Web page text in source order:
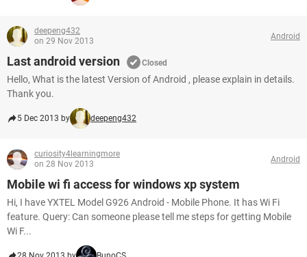
deepeng432
on 29 Nov 2013
Android
Last android version Closed
Hello, What is the latest Version of Android , please explain in details.
Thank you.
5 Dec 2013 by deepeng432
curiosity4learningmore
on 28 Nov 2013
Android
Mobile wi fi access for windows xp system
Hi, I have YXTEL Model G926 Android - Mobile Phone. It has Wi Fi
feature. Query: Can someone please tell me steps for getting Mobile
Wi F...